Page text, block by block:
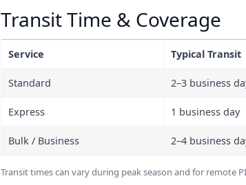
Transit Time & Coverage
Service Typical Transit
Standard 2–3 business
Express 1 business day
Bulk / Business 2–4 business
Transit times can vary during peak season and for remote